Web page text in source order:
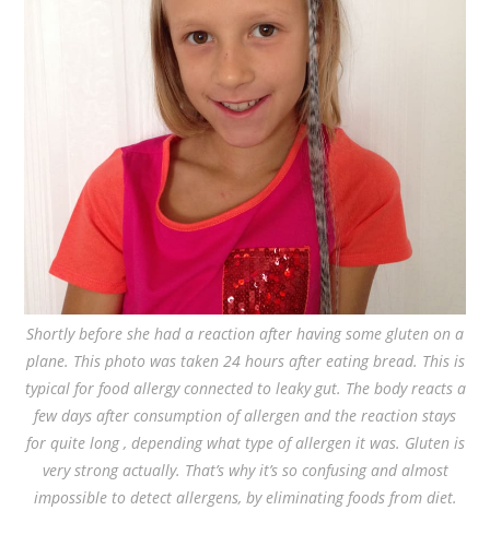
Shortly before she had a reaction after having some gluten on a
plane. This photo was taken 24 hours after eating bread. This is
typical for food allergy connected to leaky gut. The body reacts a
few days after consumption of allergen and the reaction stays
for quite long , depending what type of allergen it was. Gluten is
very strong actually. That’s why it’s so confusing and almost
impossible to detect allergens, by eliminating foods from diet.